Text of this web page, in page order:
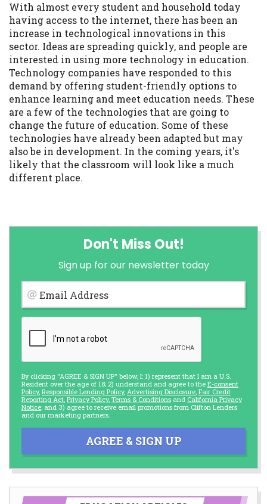
With almost every student and household today
having access to the internet, there has been an
increase in technological innovations in this
sector. Ideas are spreading quickly, and people are
interested in using more technology in education.
Technology companies have responded to this
demand by offering student-friendly options to
enhance learning and meet education needs. These
are a few of the technologies that are going to
change the future of education. Some of these
technologies have already been adapted but may
also be in development. In the coming years, it's
likely that the classroom will look like a much
different place.
Don't Miss Out!
Sign up for our newsletter today
Email Address
By clicking "AGREE & SIGN UP" below, I: 1) represent that I am a U.S.
Resident over the age of 18; 2) understand and agree to the E-consent
Policy, Responsible Lending Policy, Advertising Disclosure, Fair Credit
Reporting Act, Privacy Policy, Terms & Conditions and California Privacy
Notice; and 3) agree to receive email promotions from Clifton Lenders
and our marketing partners.
AGREE & SIGN UP